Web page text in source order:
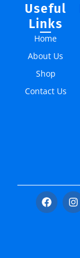
Useful
Links
Home
About Us
Shop
Contact Us